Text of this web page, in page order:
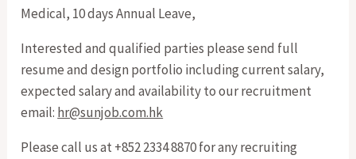
Medical, 10 days Annual Leave,
Interested and qualified parties please send full
resume and design portfolio including current salary,
expected salary and availability to our recruitment
email: hr@sunjob.com.hk
Please call us at +852 2334 8870 for any recruiting